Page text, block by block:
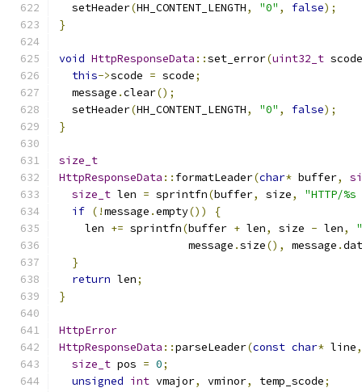
  setHeader
(HH_CONTENT_LENGTH, "0" , false);
}
void HttpResponseData ::set_error(uint32_t scode
this->scode = scode;
  message
.clear();
  setHeader
(HH_CONTENT_LENGTH, "0" , false);
}
size_t
HttpResponseData :: formatLeader(char* buffer,
size_t len = sprintfn(buffer, size,
"HTTP/
if (!message .empty())
{
    len
+= sprintfn(buffer + len, size - len,
                    message
.size(), message .
}
return len;
}
HttpError
HttpResponseData ::parseLeader(const char* line,
size_t pos = 0;
unsigned int vmajor, vminor, temp_scode;